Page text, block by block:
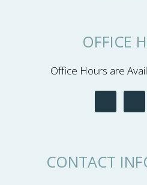
OFFICE
Office Hours are
CONTACT